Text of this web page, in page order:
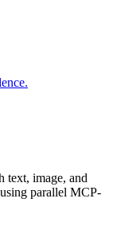
text, image, and
parallel MCP-